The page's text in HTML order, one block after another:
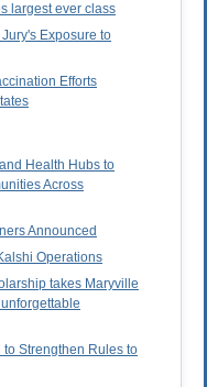
largest ever class
Exposure to
Efforts
Health Hubs to
Across
Announced
Operations
takes Maryville
Strengthen Rules to